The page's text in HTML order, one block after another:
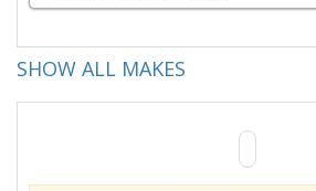
SHOW ALL MAKES